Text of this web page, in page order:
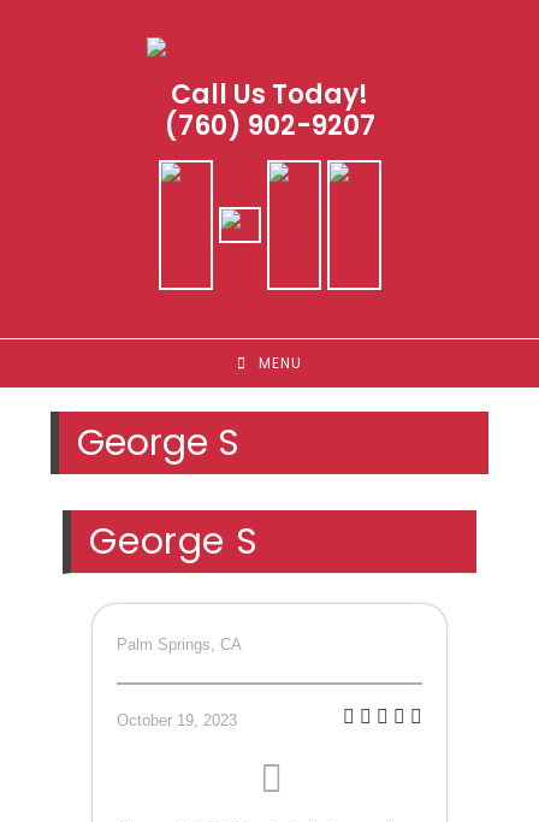
Call Us Today!
(760) 902-9207
MENU
George S
George S
Palm Springs, CA
October 19, 2023